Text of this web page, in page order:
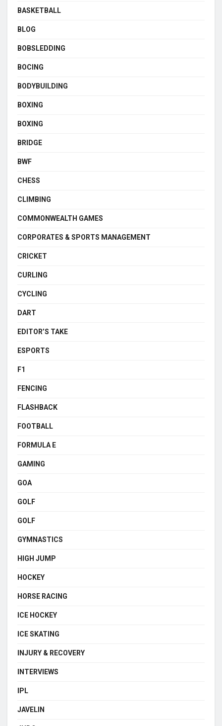
BASKETBALL
BLOG
BOBSLEDDING
BOCING
BODYBUILDING
BOXING
BOXING
BRIDGE
BWF
CHESS
CLIMBING
COMMONWEALTH GAMES
CORPORATES & SPORTS MANAGEMENT
CRICKET
CURLING
CYCLING
DART
EDITOR’S TAKE
ESPORTS
F1
FENCING
FLASHBACK
FOOTBALL
FORMULA E
GAMING
GOA
GOLF
GOLF
GYMNASTICS
HIGH JUMP
HOCKEY
HORSE RACING
ICE HOCKEY
ICE SKATING
INJURY & RECOVERY
INTERVIEWS
IPL
JAVELIN